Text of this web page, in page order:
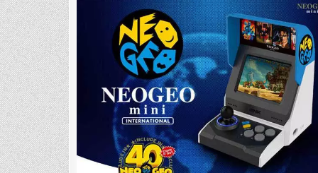
launch
in
October